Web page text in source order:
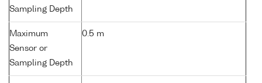
Sampling Depth
Maximum
Sensor or
Sampling Depth
0.5 m